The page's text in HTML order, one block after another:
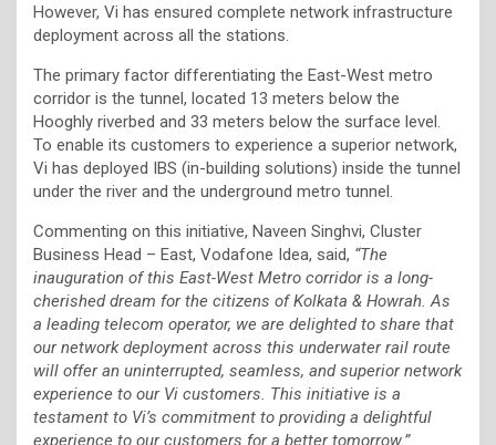
However, Vi has ensured complete network infrastructure
deployment across all the stations.
The primary factor differentiating the East-West metro
corridor is the tunnel, located 13 meters below the
Hooghly riverbed and 33 meters below the surface level.
To enable its customers to experience a superior network,
Vi has deployed IBS (in-building solutions) inside the tunnel
under the river and the underground metro tunnel.
Commenting on this initiative, Naveen Singhvi, Cluster
Business Head – East, Vodafone Idea, said, “The
inauguration of this East-West Metro corridor is a long-
cherished dream for the citizens of Kolkata & Howrah. As
a leading telecom operator, we are delighted to share that
our network deployment across this underwater rail route
will offer an uninterrupted, seamless, and superior network
experience to our Vi customers. This initiative is a
testament to Vi’s commitment to providing a delightful
experience to our customers for a better tomorrow.”